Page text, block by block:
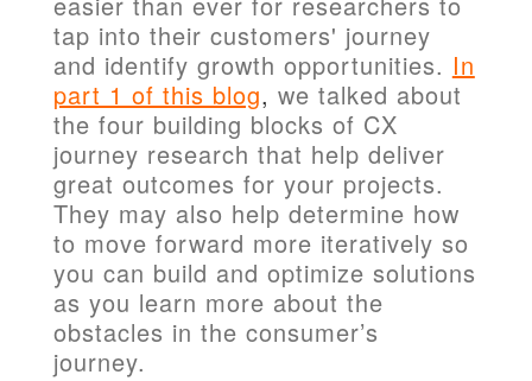
tap into their customers' journey
and identify growth opportunities. In
part 1 of this blog, we talked about
the four building blocks of CX
journey research that help deliver
great outcomes for your projects.
They may also help determine how
to move forward more iteratively so
you can build and optimize solutions
as you learn more about the
obstacles in the consumer’s
journey.